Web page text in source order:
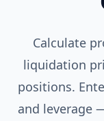
Calculate
liquidation
positions.
and leverage